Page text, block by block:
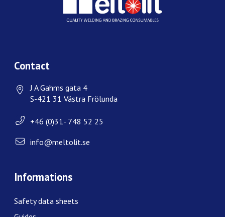
Contact
J A Gahms gata 4
S-421 31 Västra Frölunda
+46 (0)31- 748 52 25
info@meltolit.se
Informations
Safety data sheets